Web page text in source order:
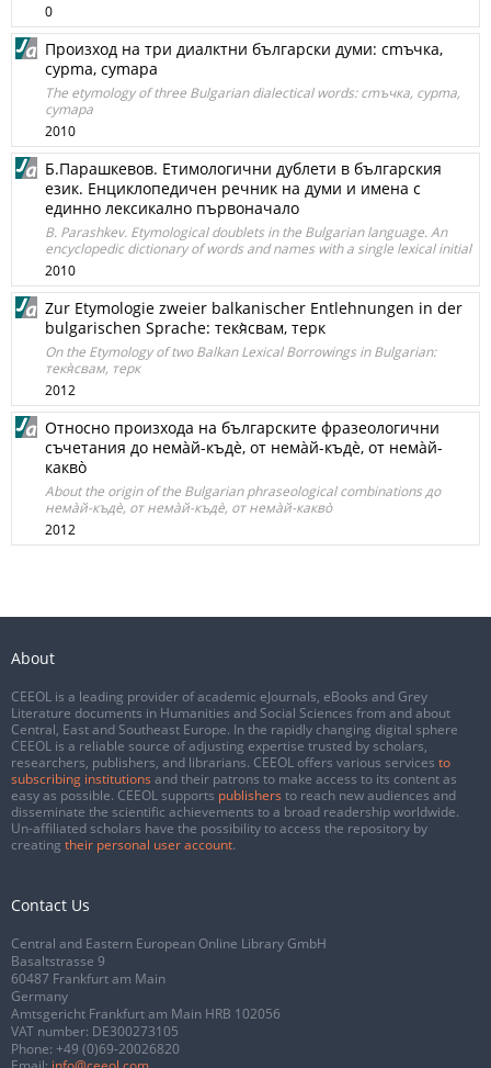
0
Произход на три диалктни български думи: сmъчка,
сурmа, суmapa
The etymology of three Bulgarian dialectical words: сmъчка, сурmа,
суmapa
2010
Б.Парашкевов. Етимологични дублети в българския
език. Енциклопедичен речник на думи и имена с
единно лексикално първоначало
B. Parashkev. Etymological doublets in the Bulgarian language. An
encyclopedic dictionary of words and names with a single lexical initial
2010
Zur Etymologie zweier balkanischer Entlehnungen in der
bulgarischen Sprache: текя̀свам, терк
On the Etymology of two Balkan Lexical Borrowings in Bulgarian:
текя̀свам, терк
2012
Oтносно произхода на българските фразеологични
съчетания до немàй-къдè, от немàй-къдè, от немàй-
каквò
About the origin of the Bulgarian phraseological combinations до
немàй-къдè, от немàй-къдè, от немàй-каквò
2012
About
CEEOL is a leading provider of academic eJournals, eBooks and Grey
Literature documents in Humanities and Social Sciences from and about
Central, East and Southeast Europe. In the rapidly changing digital sphere
CEEOL is a reliable source of adjusting expertise trusted by scholars,
researchers, publishers, and librarians. CEEOL offers various services to
subscribing institutions and their patrons to make access to its content as
easy as possible. CEEOL supports publishers to reach new audiences and
disseminate the scientific achievements to a broad readership worldwide.
Un-affiliated scholars have the possibility to access the repository by
creating their personal user account.
Contact Us
Central and Eastern European Online Library GmbH
Basaltstrasse 9
60487 Frankfurt am Main
Germany
Amtsgericht Frankfurt am Main HRB 102056
VAT number: DE300273105
Phone: +49 (0)69-20026820